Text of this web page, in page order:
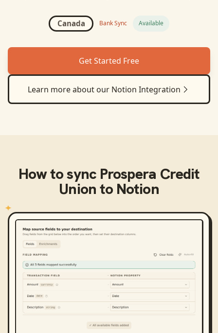
Canada Bank Sync Available
Get Started Free
Learn more about our Notion Integration
How to sync Prospera Credit
Union to Notion